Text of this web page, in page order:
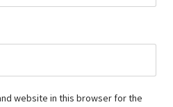
website in this browser for the